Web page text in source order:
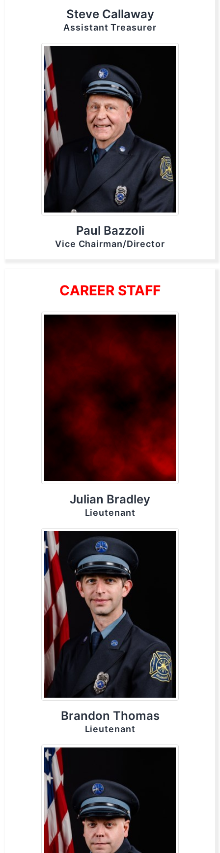
Steve Callaway
Assistant Treasurer
Paul Bazzoli
Vice Chairman/Director
CAREER STAFF
Julian Bradley
Lieutenant
Brandon Thomas
Lieutenant